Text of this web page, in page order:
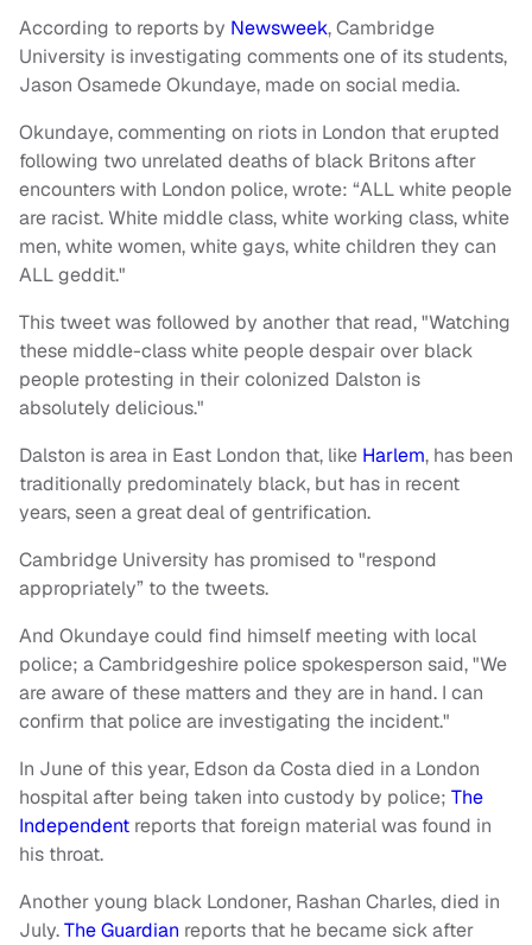
According to reports by Newsweek, Cambridge
University is investigating comments one of its students,
Jason Osamede Okundaye, made on social media.
Okundaye, commenting on riots in London that erupted
following two unrelated deaths of black Britons after
encounters with London police, wrote: “ALL white people
are racist. White middle class, white working class, white
men, white women, white gays, white children they can
ALL geddit."
This tweet was followed by another that read, "Watching
these middle-class white people despair over black
people protesting in their colonized Dalston is
absolutely delicious."
Dalston is area in East London that, like Harlem, has been
traditionally predominately black, but has in recent
years, seen a great deal of gentrification.
Cambridge University has promised to "respond
appropriately” to the tweets.
And Okundaye could find himself meeting with local
police; a Cambridgeshire police spokesperson said, "We
are aware of these matters and they are in hand. I can
confirm that police are investigating the incident."
In June of this year, Edson da Costa died in a London
hospital after being taken into custody by police; The
Independent reports that foreign material was found in
his throat.
Another young black Londoner, Rashan Charles, died in
July.The Guardian reports that he became sick after